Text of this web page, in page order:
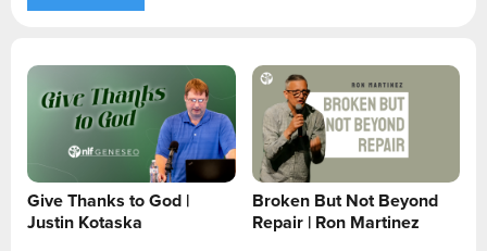
Give Thanks to God |
Justin Kotaska
Broken But Not Beyond
Repair | Ron Martinez